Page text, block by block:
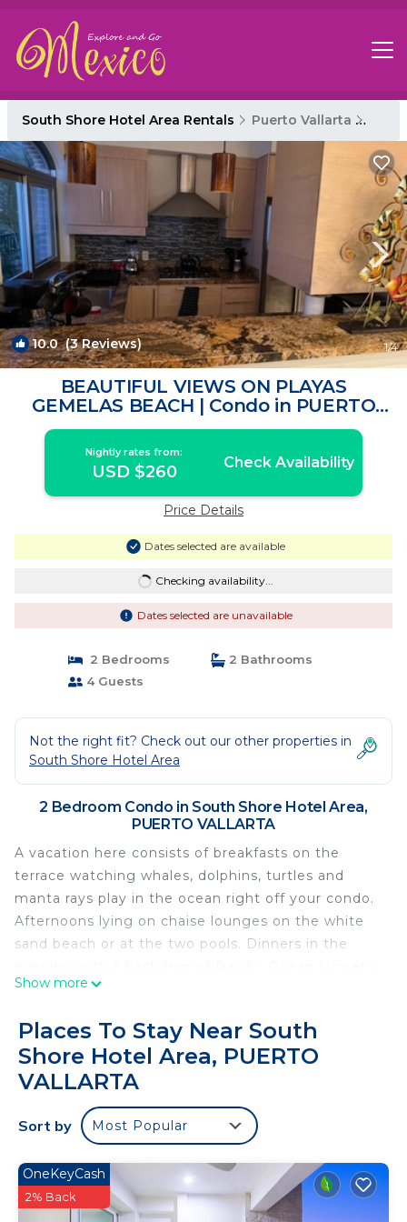
South Shore Hotel Area Rentals Puerto Vallarta
10.0(3 Reviews) 1/4
BEAUTIFUL VIEWS ON PLAYAS
GEMELAS BEACH | Condo in PUERTO
VALLARTA
Nightly rates from:
USD $260 Check Availability
Price Details
Dates selected are available
Checking availability...
Dates selected are unavailable
2 Bedrooms
2 Bathrooms
4 Guests
Not the right fit? Check out our other properties in
South Shore Hotel Area
2 Bedroom Condo in South Shore Hotel Area,
PUERTO VALLARTA
A vacation here consists of breakfasts on the
terrace watching whales, dolphins, turtles and
manta rays play in the ocean right off your condo.
Afternoons lying on chaise lounges on the white
sand beach or at the two pools. Dinners in the
Snorkel for views of turtles and fish on the rocks at
tours are all available close by.
Condominios Playas Gemelas offers a quiet calm
resort a short 10 minute taxi ride from the
restaurants and bars of Old Town Puerto Vallarta.
This 2 Bedrooms Condo provides accommodation
Area, for your convenience. This Condo features
many amenities for guests who want to stay for a
Show more
Places To Stay Near South
Shore Hotel Area, PUERTO
VALLARTA
Sort by Most Popular
OneKeyCash
2% Back